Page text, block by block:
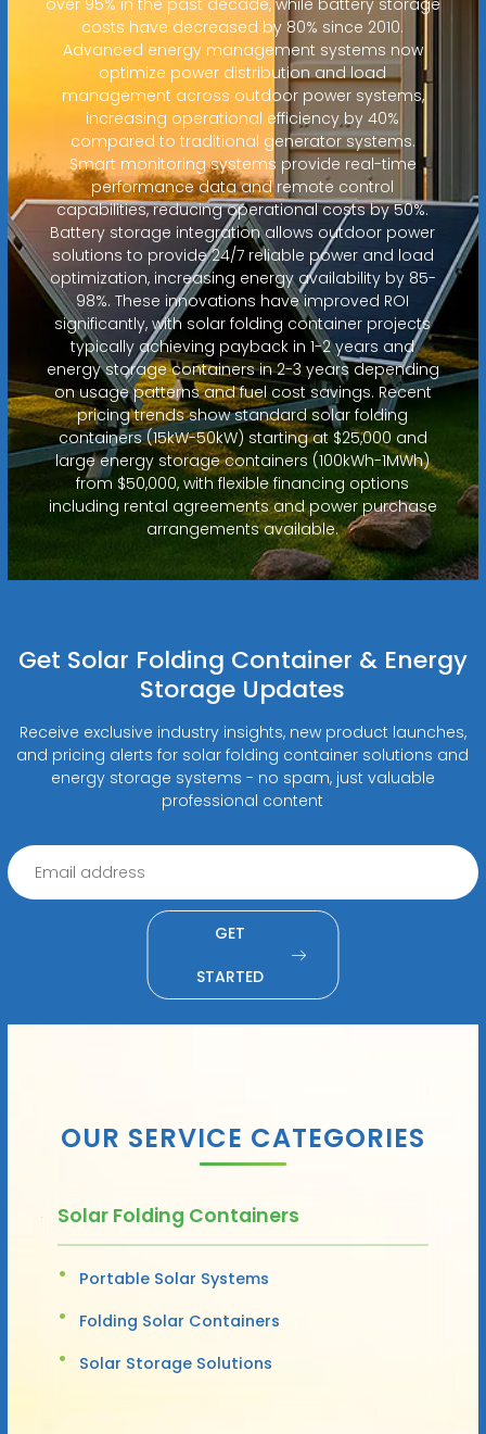
costs have decreased by 80% since 2010.
Advanced energy management systems now
optimize power distribution and load
management across outdoor power systems,
increasing operational efficiency by 40%
compared to traditional generator systems.
Smart monitoring systems provide real-time
performance data and remote control
capabilities, reducing operational costs by 50%.
Battery storage integration allows outdoor power
solutions to provide 24/7 reliable power and load
optimization, increasing energy availability by 85-
98%. These innovations have improved ROI
significantly, with solar folding container projects
typically achieving payback in 1-2 years and
energy storage containers in 2-3 years depending
on usage patterns and fuel cost savings. Recent
pricing trends show standard solar folding
containers (15kW-50kW) starting at $25,000 and
large energy storage containers (100kWh-1MWh)
from $50,000, with flexible financing options
including rental agreements and power purchase
arrangements available.
Get Solar Folding Container & Energy
Storage Updates
Receive exclusive industry insights, new product launches,
and pricing alerts for solar folding container solutions and
energy storage systems - no spam, just valuable
professional content
GET
STARTED
OUR SERVICE CATEGORIES
Solar Folding Containers
Portable Solar Systems
Folding Solar Containers
Solar Storage Solutions